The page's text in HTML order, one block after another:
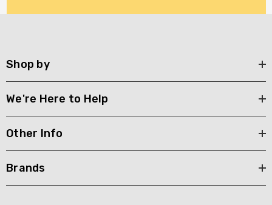
Shop by
We're Here to Help
Other Info
Brands